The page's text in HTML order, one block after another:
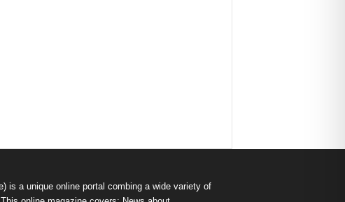
is a unique online portal combing a wide variety of